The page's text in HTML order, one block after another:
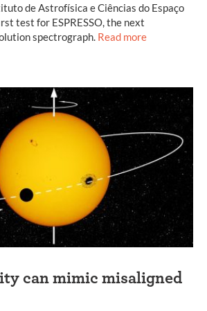
de Astrofísica e Ciências do Espaço
test for ESPRESSO, the next
spectrograph. Read more
can mimic misaligned